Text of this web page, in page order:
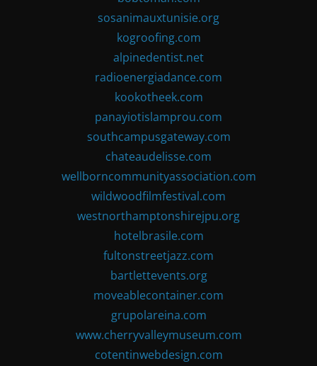
sosanimauxtunisie.org
kogroofing.com
alpinedentist.net
radioenergiadance.com
kookotheek.com
panayiotislamprou.com
southcampusgateway.com
chateaudelisse.com
wellborncommunityassociation.com
wildwoodfilmfestival.com
westnorthamptonshirejpu.org
hotelbrasile.com
fultonstreetjazz.com
bartlettevents.org
moveablecontainer.com
grupolareina.com
www.cherryvalleymuseum.com
cotentinwebdesign.com